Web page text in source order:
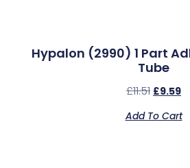
Hypalon (2990) 1 Part
Tube
£11.51 £9.59
Add To Cart